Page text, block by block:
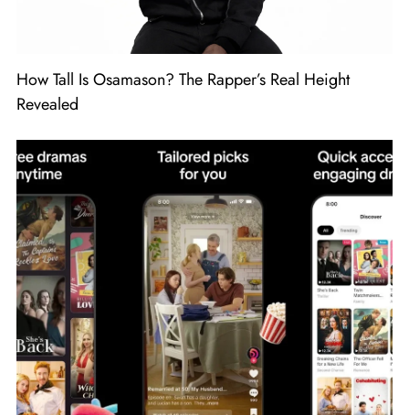
How Tall Is Osamason? The Rapper’s Real Height
Revealed